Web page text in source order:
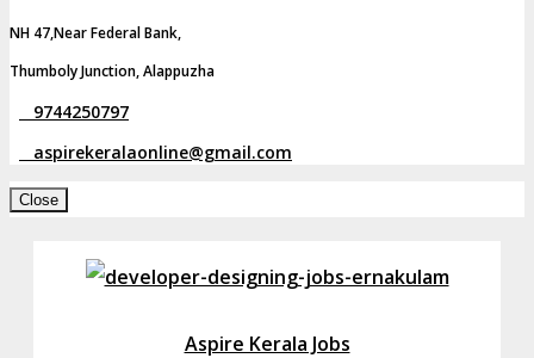
NH 47,Near Federal Bank,
Thumboly Junction, Alappuzha
9744250797
aspirekeralaonline@gmail.com
Close
Aspire Kerala Jobs